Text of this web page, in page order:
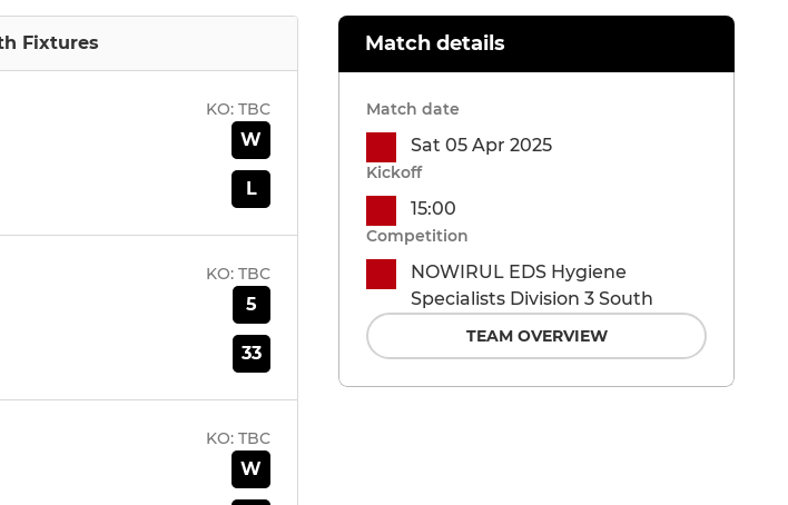
Fixtures
KO: TBC
W
L
KO: TBC
5
33
KO: TBC
W
Match details
Match date
Sat 05 Apr 2025
Kickoff
15:00
Competition
NOWIRUL EDS Hygiene
Specialists Division 3 South
TEAM OVERVIEW